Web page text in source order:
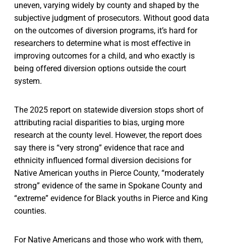
uneven, varying widely by county and shaped by the
subjective judgment of prosecutors. Without good data
on the outcomes of diversion programs, it’s hard for
researchers to determine what is most effective in
improving outcomes for a child, and who exactly is
being offered diversion options outside the court
system.
The 2025 report on statewide diversion stops short of
attributing racial disparities to bias, urging more
research at the county level. However, the report does
say there is “very strong” evidence that race and
ethnicity influenced formal diversion decisions for
Native American youths in Pierce County, “moderately
strong” evidence of the same in Spokane County and
“extreme” evidence for Black youths in Pierce and King
counties.
For Native Americans and those who work with them,